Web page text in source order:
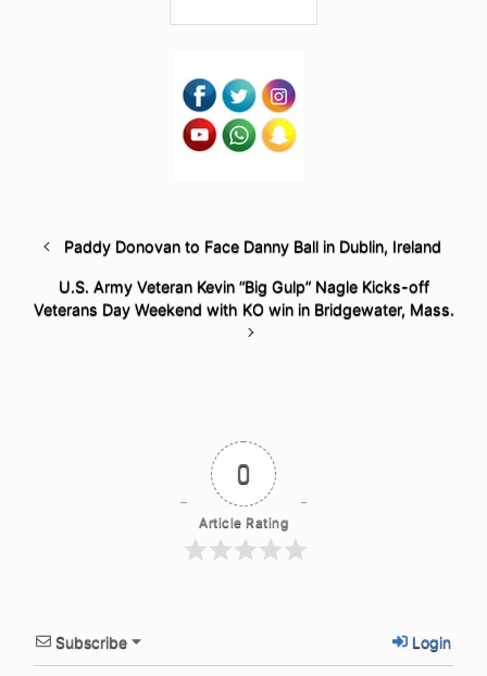
Paddy Donovan to Face Danny Ball in Dublin, Ireland
U.S. Army Veteran Kevin “Big Gulp” Nagle Kicks-off
Veterans Day Weekend with KO win in Bridgewater, Mass.
0
Article Rating
Subscribe Login